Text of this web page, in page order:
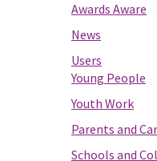
Awards Aware
News
Users
Young People
Youth Work
Parents and
Schools and